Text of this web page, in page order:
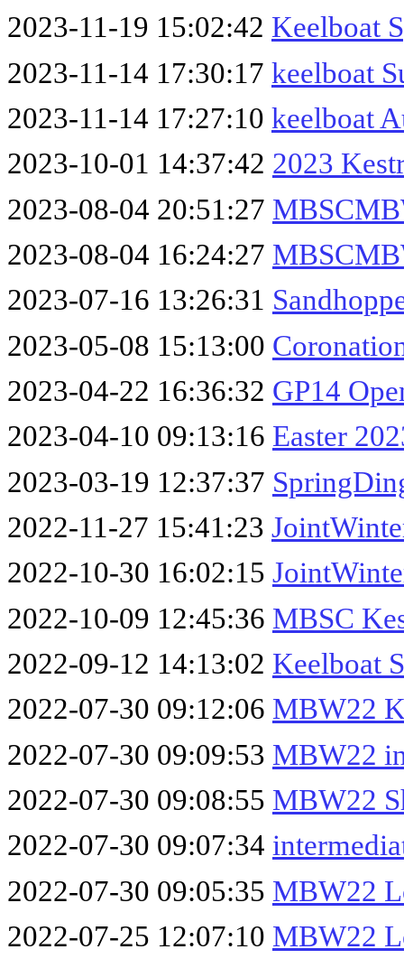
2023-11-19 15:02:42 Keelboat
2023-11-14 17:30:17 keelboat
2023-11-14 17:27:10 keelboat
2023-10-01 14:37:42 2023
2023-08-04 20:51:27
2023-08-04 16:24:27
2023-07-16 13:26:31
2023-05-08 15:13:00
2023-04-22 16:36:32 GP14
2023-04-10 09:13:16 Easter
2023-03-19 12:37:37
2022-11-27 15:41:23
2022-10-30 16:02:15
2022-10-09 12:45:36 MBSC
2022-09-12 14:13:02 Keelboat
2022-07-30 09:12:06 MBW22
2022-07-30 09:09:53 MBW22
2022-07-30 09:08:55 MBW22
2022-07-30 09:07:34
2022-07-30 09:05:35 MBW22
2022-07-25 12:07:10 MBW22